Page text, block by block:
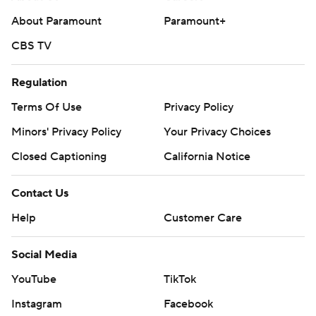
extra-point try hit the left goal post, keeping the Colts'
lead at 6-3.
goal to open the second half extended Houston's lead
pass to Tyler Warren late in the third.
on Indy cornerback Kenny Moore II on third-and-15 early
in the fourth - after the play clock also appeared to run
7-yard scamper around the right side for a 20-13 lead.
“When the clock hits zero, (the back judge) looks down
to the ball and if the ball is snapped as he looks down
from the clock to the ball, we leave that alone. That’s
About Paramount
Paramount+
CBS TV
Regulation
Terms Of Use
Privacy Policy
Minors' Privacy Policy
Your Privacy Choices
Closed Captioning
California Notice
Contact Us
Help
Customer Care
Social Media
YouTube
TikTok
Instagram
Facebook